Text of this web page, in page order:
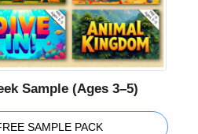
Sample (Ages 3–5)
SAMPLE PACK